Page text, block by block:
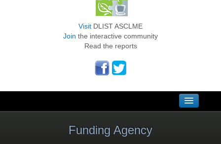
Visit DLIST ASCLME
Join the interactive community
Read the reports
Links
Funding Agency